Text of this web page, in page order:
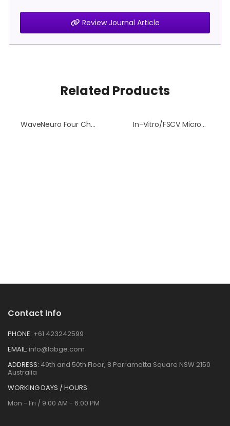
Review Journal Article
Related Products
WaveNeuro Four Channel Headstage Kit In-Vitro/FSCV Microelectrode Flow Cell Waste Dish
Contact Info
PHONE: +61 423242599
EMAIL: info@labge.com
ADDRESS: 49th and 50th Floor, 8 Parramatta Square NSW 2150
Australia
WORKING DAYS / HOURS:
Mon - Fri / 9:00 AM - 6:00 PM